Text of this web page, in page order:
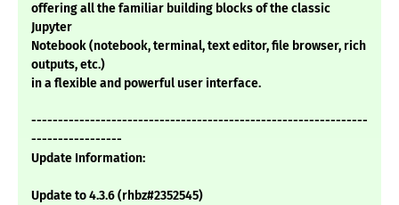
offering all the familiar building blocks of the classic
Jupyter
Notebook (notebook, terminal, text editor, file browser, rich
outputs, etc.)
in a flexible and powerful user interface.
---------------------------------------------------------------
-----------------
Update Information:
Update to 4.3.6 (rhbz#2352545)